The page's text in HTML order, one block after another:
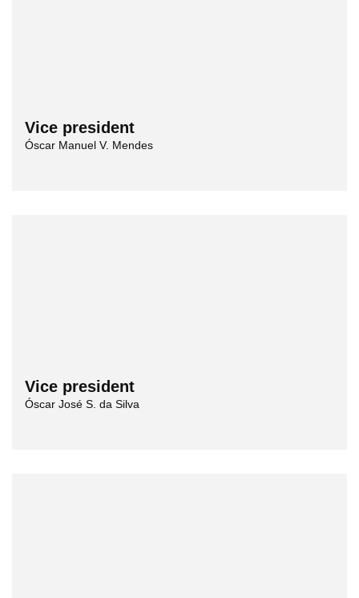
Vice president
Óscar Manuel V. Mendes
Vice president
Óscar José S. da Silva